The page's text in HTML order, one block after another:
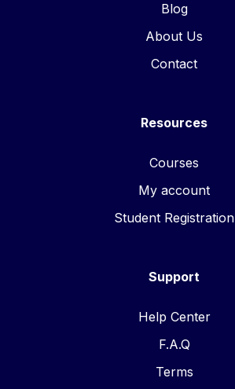
Blog
About Us
Contact
Resources
Courses
My account
Student Registration
Support
Help Center
F.A.Q
Terms